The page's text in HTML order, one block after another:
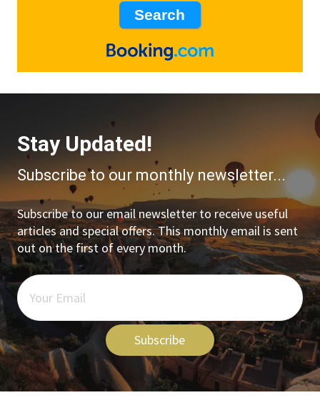
Stay Updated!
Subscribe to our monthly newsletter...
Subscribe to our email newsletter to receive useful
articles and special offers. This monthly email is sent
out on the first of every month.
Subscribe